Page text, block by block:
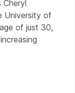
Cheryl
University of
of just 30,